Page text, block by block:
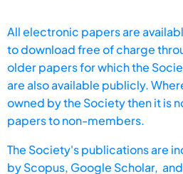
All electronic papers are
to download free of charge
older papers for which the
are also available publicly.
owned by the Society then it is
papers to non-members.
The Society's publications are
byScopus, Google Scholar,